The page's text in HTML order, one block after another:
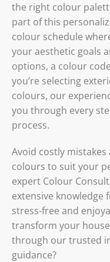
the right colour
part of this
colour schedule
your aesthetic goals
options, a colour
you’re selecting
colours, our
you through every
process.
Avoid costly
colours to suit your
expert Colour
extensive knowledge
stress-free and
transform your
through our trusted
guidance?